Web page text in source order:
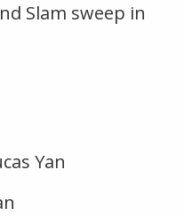
Slam sweep in
Yan